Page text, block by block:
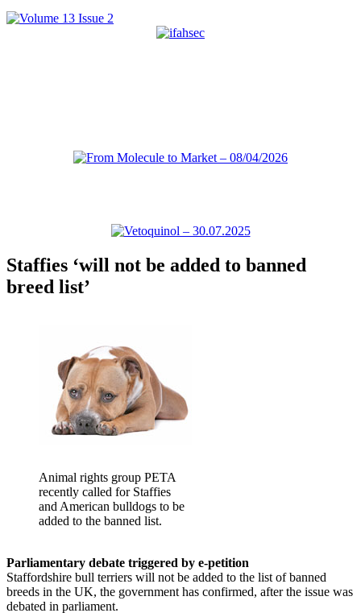
Staffies ‘will not be added to banned
breed list’
Animal rights group PETA
recently called for Staffies
and American bulldogs to be
added to the banned list.
Parliamentary debate triggered by e-petition
Staffordshire bull terriers will not be added to the list of banned
breeds in the UK, the government has confirmed, after the issue was
debated in parliament.